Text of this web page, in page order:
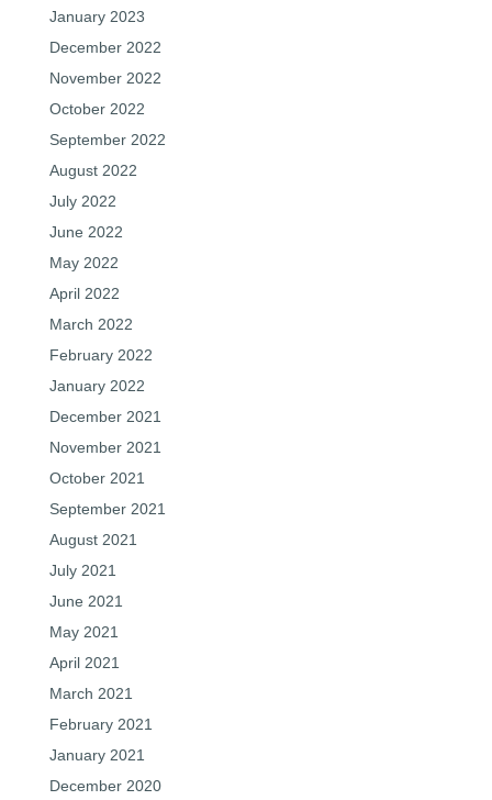
January 2023
December 2022
November 2022
October 2022
September 2022
August 2022
July 2022
June 2022
May 2022
April 2022
March 2022
February 2022
January 2022
December 2021
November 2021
October 2021
September 2021
August 2021
July 2021
June 2021
May 2021
April 2021
March 2021
February 2021
January 2021
December 2020